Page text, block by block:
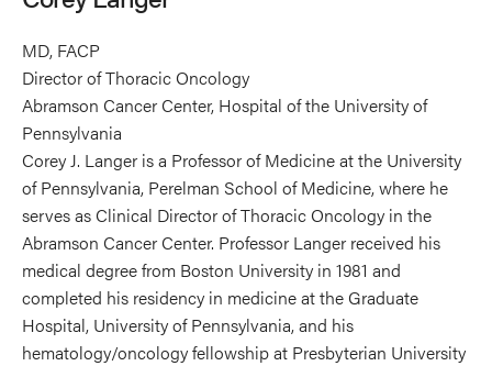
MD, FACP
Director of Thoracic Oncology
Abramson Cancer Center, Hospital of the University of
Pennsylvania
Corey J. Langer is a Professor of Medicine at the University
of Pennsylvania, Perelman School of Medicine, where he
serves as Clinical Director of Thoracic Oncology in the
Abramson Cancer Center. Professor Langer received his
medical degree from Boston University in 1981 and
completed his residency in medicine at the Graduate
Hospital, University of Pennsylvania, and his
hematology/oncology fellowship at Presbyterian University